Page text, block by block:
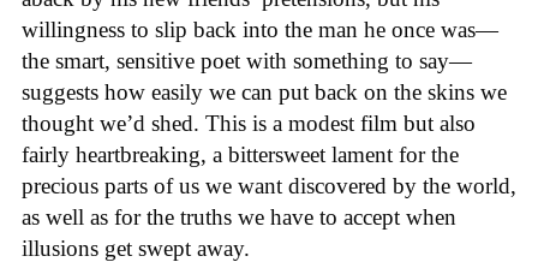
willingness to slip back into the man he once was—
the smart, sensitive poet with something to say—
suggests how easily we can put back on the skins we
thought we’d shed. This is a modest film but also
fairly heartbreaking, a bittersweet lament for the
precious parts of us we want discovered by the world,
as well as for the truths we have to accept when
illusions get swept away.